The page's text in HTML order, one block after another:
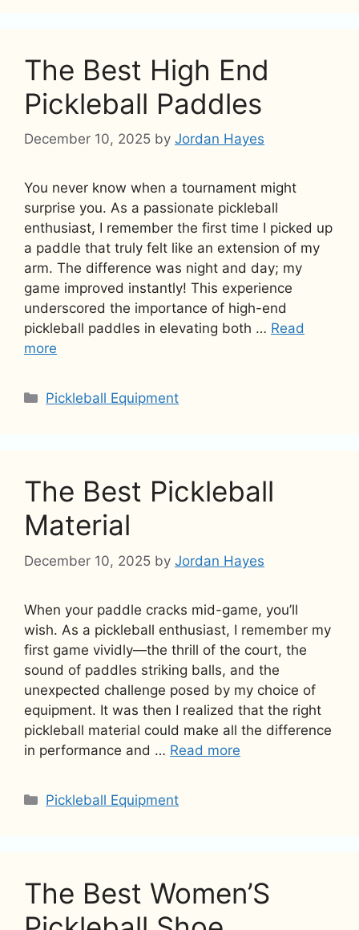
The Best High End
Pickleball Paddles
December 10, 2025 by Jordan Hayes
You never know when a tournament might
surprise you. As a passionate pickleball
enthusiast, I remember the first time I picked up
a paddle that truly felt like an extension of my
arm. The difference was night and day; my
game improved instantly! This experience
underscored the importance of high-end
pickleball paddles in elevating both … Read
more
Categories
Pickleball Equipment
The Best Pickleball
Material
December 10, 2025 by Jordan Hayes
When your paddle cracks mid-game, you’ll
wish. As a pickleball enthusiast, I remember my
first game vividly—the thrill of the court, the
sound of paddles striking balls, and the
unexpected challenge posed by my choice of
equipment. It was then I realized that the right
pickleball material could make all the difference
in performance and … Read more
Categories
Pickleball Equipment
The Best Women’S